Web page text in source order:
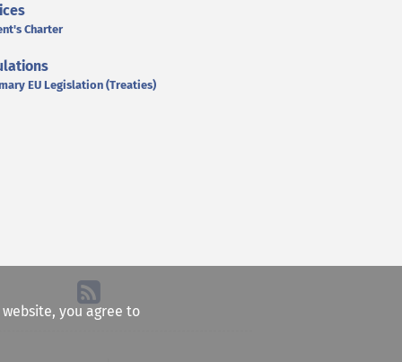
Charter
EU Legislation (Treaties)
you agree to